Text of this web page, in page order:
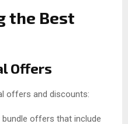
the Best
Offers
offers and discounts:
offers that include